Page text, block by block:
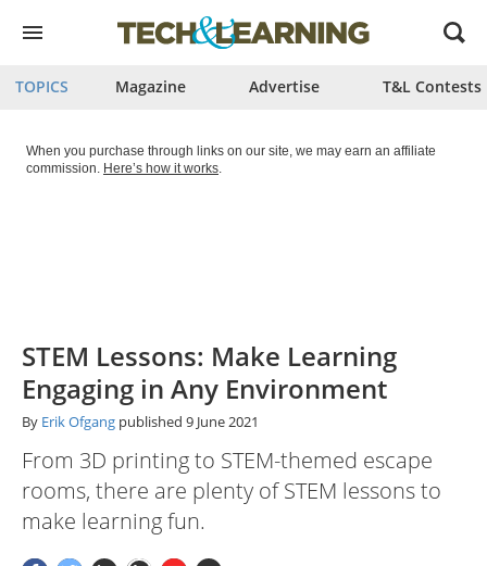
Open
TOPICS Magazine Advertise T&L Contests
When you purchase through links on our site, we may earn an affiliate
commission. Here’s how it works.
STEM Lessons: Make Learning
Engaging in Any Environment
By Erik Ofgang published 9 June 2021
From 3D printing to STEM-themed escape
rooms, there are plenty of STEM lessons to
make learning fun.